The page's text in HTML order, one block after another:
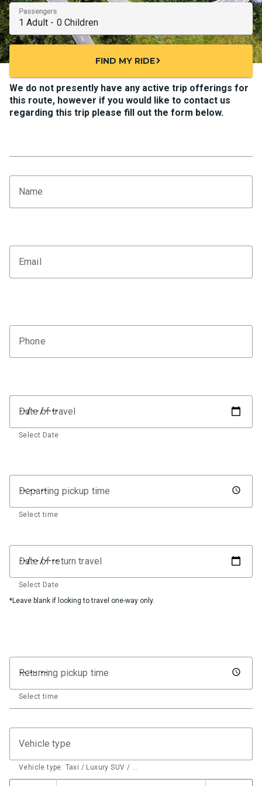
Passengers
FIND MY RIDEchevron_right
We do not presently have any active trip offerings for
this route, however if you would like to contact us
regarding this trip please fill out the form below.
Name
Email
Phone
Date of travel
Select Date
Departing pickup time
Select time
Date of return travel
Select Date
*Leave blank if looking to travel one-way only.
Returning pickup time
Select time
Vehicle type
Vehicle type: Taxi / Luxury SUV / …